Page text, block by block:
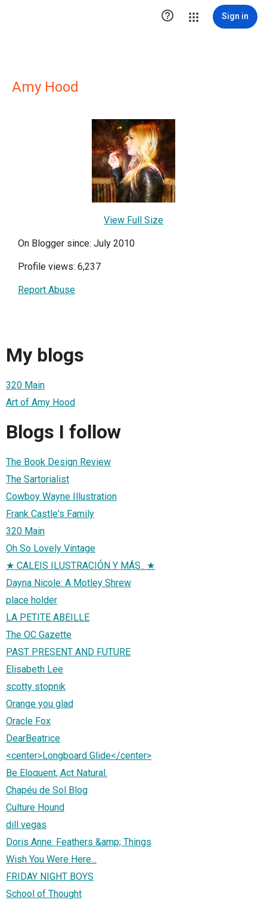
 Sign in
Amy Hood
View Full Size
On Blogger since: July 2010
Profile views: 6,237
Report Abuse
My blogs
320 Main
Art of Amy Hood
Blogs I follow
The Book Design Review
The Sartorialist
Cowboy Wayne Illustration
Frank Castle's Family
320 Main
Oh So Lovely Vintage
★ CALEIS ILUSTRACIÓN Y MÁS.. ★
Dayna Nicole: A Motley Shrew
place holder
LA PETITE ABEILLE
The OC Gazette
PAST PRESENT AND FUTURE
Elisabeth Lee
scotty stopnik
Orange you glad
Oracle Fox
DearBeatrice
<center>Longboard Glide</center>
Be Eloquent, Act Natural.
Chapéu de Sol Blog
Culture Hound
dill vegas
Doris Anne: Feathers &amp; Things
Wish You Were Here...
FRIDAY NIGHT BOYS
School of Thought